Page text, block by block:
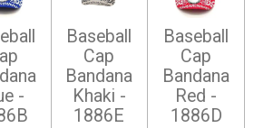
-
Baseball
Cap
Bandana
Khaki -
1886E
Baseball
Cap
Bandana
Red -
1886D